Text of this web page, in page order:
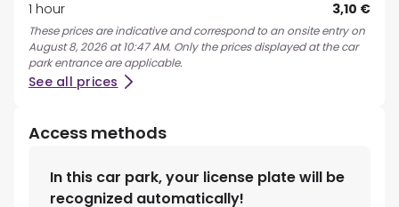
1 hour
3,10 €
These prices are indicative and correspond to an onsite entry on
August 8, 2026 at 10:47 AM. Only the prices displayed at the car
park entrance are applicable.
See all prices
Access methods
In this car park, your license plate will be
recognized automatically!